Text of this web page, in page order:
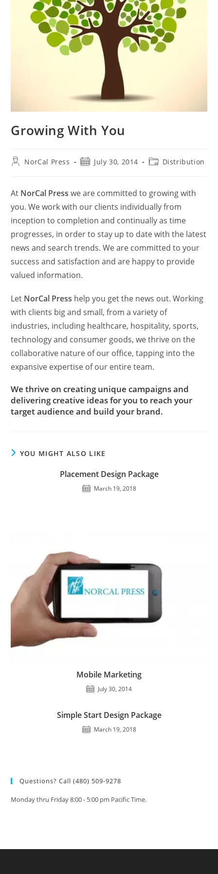
Growing With You
PostNorCal Press
PostJuly 30, 2014
PostDistribution
At NorCal Press we are committed to growing with
you. We work with our clients individually from
inception to completion and continually as time
progresses, in order to stay up to date with the latest
news and search trends. We are committed to your
success and satisfaction and are happy to provide
valued information.
Let NorCal Press help you get the news out. Working
with clients big and small, from a variety of
industries, including healthcare, hospitality, sports,
technology and consumer goods, we thrive on the
collaborative nature of our office, tapping into the
expansive expertise of our entire team.
We thrive on creating unique campaigns and
delivering creative ideas for you to reach your
target audience and build your brand.
YOU MIGHT ALSO LIKE
Placement Design Package
March 19, 2018
Mobile Marketing
July 30, 2014
Simple Start Design Package
March 19, 2018
Questions? Call (480) 509-9278
Monday thru Friday 8:00 - 5:00 pm Pacific Time.